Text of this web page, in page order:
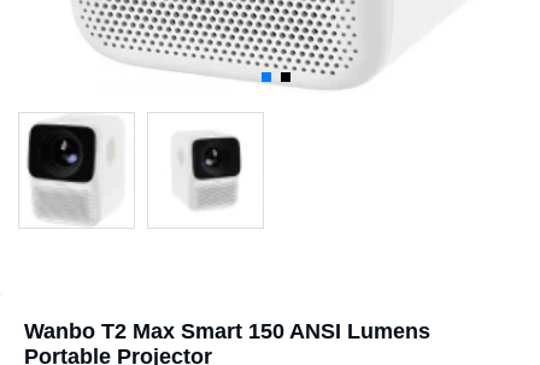
Wanbo T2 Max Smart 150 ANSI Lumens
Portable Projector